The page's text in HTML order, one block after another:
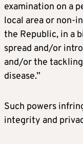
examination on a
local area or non-
the Republic, in a
spread and/or
and/or the
disease.”
Such powers
integrity and